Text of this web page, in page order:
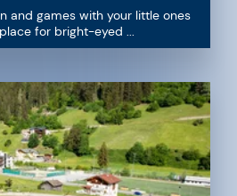
and games with your little ones
for bright-eyed ...